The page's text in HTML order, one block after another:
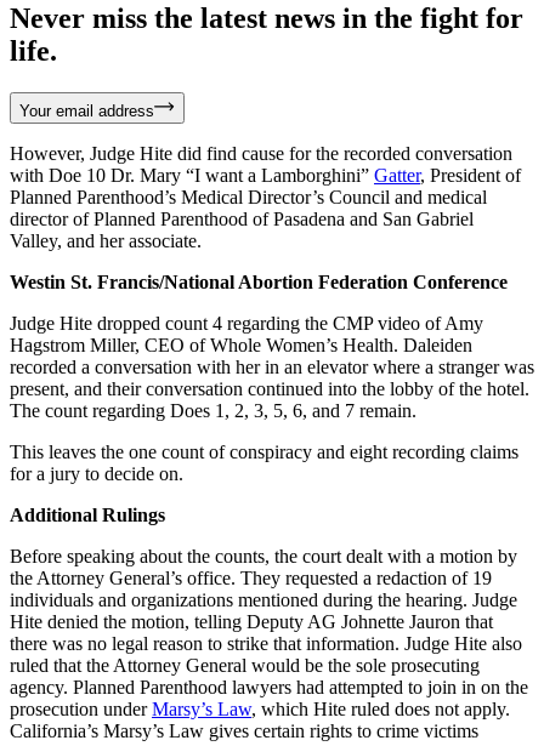
Never miss the latest news in the fight for
life.
Your email address
However, Judge Hite did find cause for the recorded conversation
with Doe 10 Dr. Mary “I want a Lamborghini” Gatter, President of
Planned Parenthood’s Medical Director’s Council and medical
director of Planned Parenthood of Pasadena and San Gabriel
Valley, and her associate.
Westin St. Francis/National Abortion Federation Conference
Judge Hite dropped count 4 regarding the CMP video of Amy
Hagstrom Miller, CEO of Whole Women’s Health. Daleiden
recorded a conversation with her in an elevator where a stranger was
present, and their conversation continued into the lobby of the hotel.
The count regarding Does 1, 2, 3, 5, 6, and 7 remain.
This leaves the one count of conspiracy and eight recording claims
for a jury to decide on.
Additional Rulings
Before speaking about the counts, the court dealt with a motion by
the Attorney General’s office. They requested a redaction of 19
individuals and organizations mentioned during the hearing. Judge
Hite denied the motion, telling Deputy AG Johnette Jauron that
there was no legal reason to strike that information. Judge Hite also
ruled that the Attorney General would be the sole prosecuting
agency. Planned Parenthood lawyers had attempted to join in on the
prosecution underMarsy’s Law, which Hite ruled does not apply.
California’s Marsy’s Law gives certain rights to crime victims